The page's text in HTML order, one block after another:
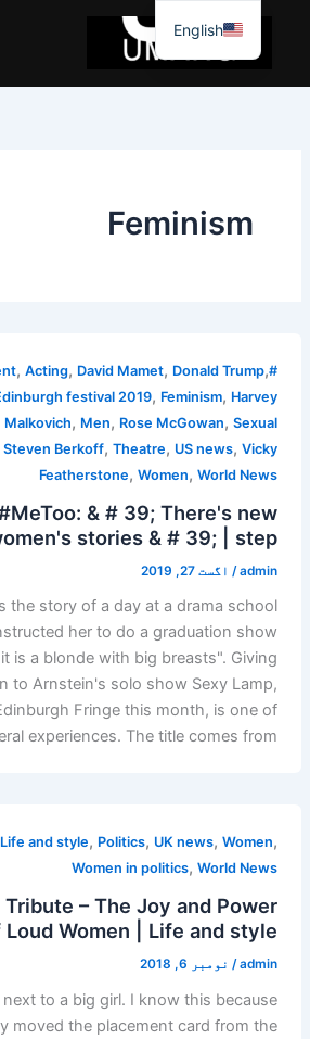
جائیں۔
Feminism
#MeToo movement
,Acting, David Mamet, Donald Trump,
festival 2019, Feminism, Harvey
Malkovich, Men, Rose McGowan,Sexual
Steven Berkoff,Theatre, US news,Vicky
Featherstone,Women,World News
& # 39; There's new
stories & # 39; | step
admin
/ اگست 27, 2019
the story of a day at a drama school
her to do a graduation show
is a blonde with big breasts". Giving
to Arnstein's solo show Sexy Lamp,
Fringe this month, is one of
experiences. The title comes from […]
Life and style, Politics, UK news,Women,
Women in politics,World News
Tribute – The Joy and Power
Loud Women | Life and style
admin
/ نومبر 6, 2018
to a big girl. I know this because
moved the placement card from the
English